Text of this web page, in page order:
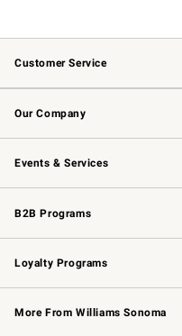
Customer Service
Contact Us
Returns & Exchanges
Email Preferences
Our Company
Our Story
Careers
Events & Services
Wedding & Gift Registry
Events
Gift Cards
B2B Programs
B2B Overview
Trade
Corporate Gifting
Loyalty Programs
Williams Sonoma Credit Card
Williams Sonoma Reserve
More From Williams Sonoma